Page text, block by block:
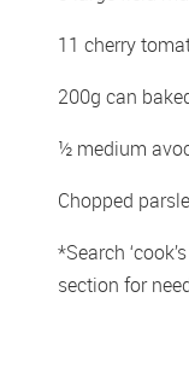
11 cherry
200g can
½ medium
Chopped
*Search
section for